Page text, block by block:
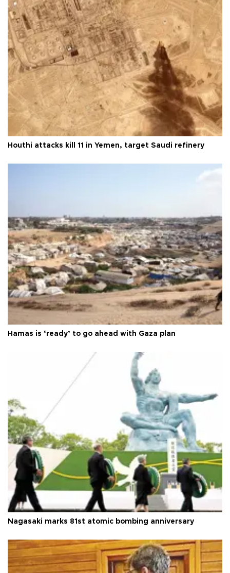
Houthi attacks kill 11 in Yemen, target Saudi refinery
Hamas is ‘ready’ to go ahead with Gaza plan
Nagasaki marks 81st atomic bombing anniversary